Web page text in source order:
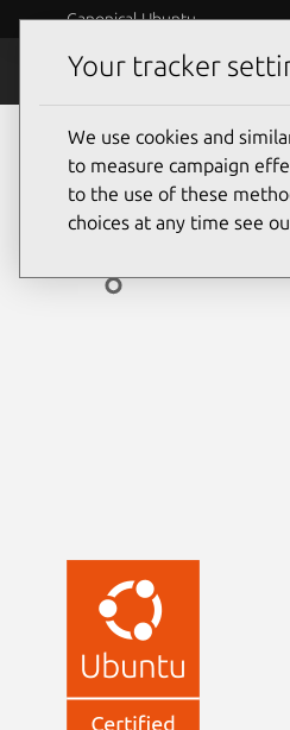
Canonical Ubuntu
Ubuntu Certified
Your tracker
We use cookies and
to measure campaign
to the use of these
choices at any time see